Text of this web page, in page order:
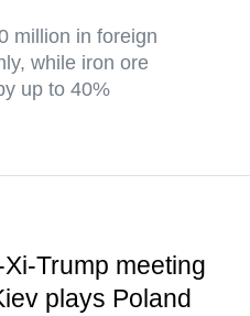
million in foreign
while iron ore
up to 40%
Trump meeting
plays Poland